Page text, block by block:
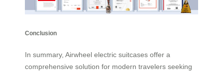
Conclusion
In summary, Airwheel electric suitcases offer a
comprehensive solution for modern travelers seeking